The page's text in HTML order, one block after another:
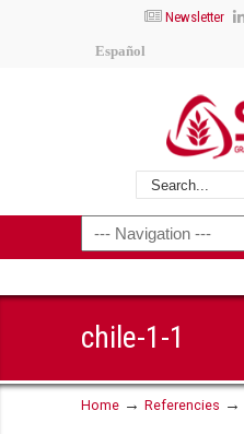
Newsletter
Español
chile-1-1
Home → Referencies →